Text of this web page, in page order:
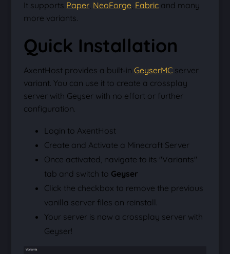
It supports Paper, NeoForge, Fabric and many
more variants.
Quick Installation
AxentHost provides a built-inGeyserMC server
variant. You can use it to create a crossplay
server with Geyser with no effort or further
configuration.
Login to AxentHost
Create and Activate a Minecraft Server
Once activated, navigate to its "Variants"
tab and switch to Geyser
Click the checkbox to remove the previous
vanilla server files on reinstall.
Your server is now a crossplay server with
Geyser!